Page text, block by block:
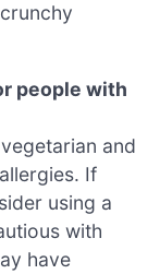
people with
and
If
using a
with
have